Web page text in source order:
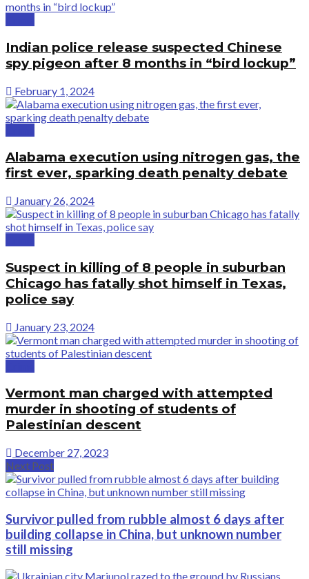
Indian police release suspected Chinese
spy pigeon after 8 months in “bird lockup”
February 1, 2024
Alabama execution using nitrogen gas, the
first ever, sparking death penalty debate
January 26, 2024
Suspect in killing of 8 people in suburban
Chicago has fatally shot himself in Texas,
police say
January 23, 2024
Vermont man charged with attempted
murder in shooting of students of
Palestinian descent
December 27, 2023
Next Post
Survivor pulled from rubble almost 6 days after
building collapse in China, but unknown number
still missing